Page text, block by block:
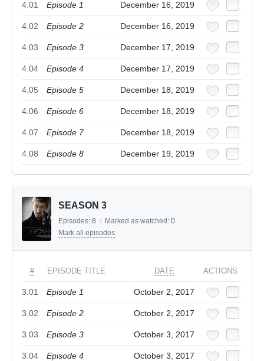
4.01 Episode 1 December 16, 2019
4.02 Episode 2 December 16, 2019
4.03 Episode 3 December 17, 2019
4.04 Episode 4 December 17, 2019
4.05 Episode 5 December 18, 2019
4.06 Episode 6 December 18, 2019
4.07 Episode 7 December 18, 2019
4.08 Episode 8 December 19, 2019
SEASON 3
Episodes: 8 / Marked as watched: 0
Mark all episodes
# EPISODE TITLE DATE ACTIONS
3.01 Episode 1 October 2, 2017
3.02 Episode 2 October 2, 2017
3.03 Episode 3 October 3, 2017
3.04 Episode 4 October 3, 2017